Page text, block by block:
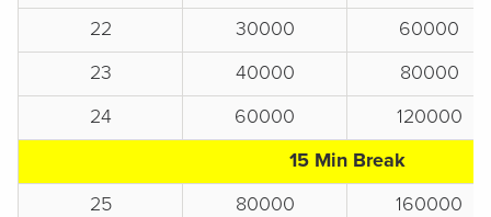
22 30000
60000
23
40000
80000
24
60000
120000
15 Min Break
25
80000 160000